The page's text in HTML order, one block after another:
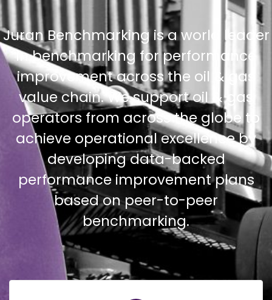
Juran Benchmarking is a world leader
in benchmarking for performance
improvement across the oil & gas
value chain. We support oil & gas
operators from across the globe to
achieve operational excellence by
developing data-backed
performance improvement plans
based on peer-to-peer
benchmarking.